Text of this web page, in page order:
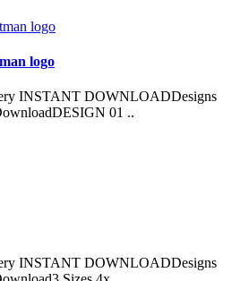
logo
INSTANT DOWNLOADDesigns
01 ..
INSTANT DOWNLOADDesigns